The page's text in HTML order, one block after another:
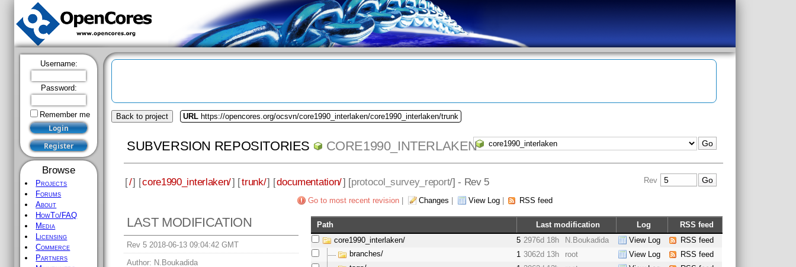
Username:
Password:
Remember me
Browse
Projects
Forums
About
HowTo/FAQ
Media
Licensing
Commerce
Partners
Back to project URL https://opencores.org/ocsvn/core1990_interlaken/core1990_interlaken/trunk
SUBVERSION REPOSITORIES CORE1990_INTERLAKEN
[/] [core1990_interlaken/] [trunk/] [documentation/] [protocol_survey_report/] - Rev 5 Rev
Go to most recent revision| Changes View Log| RSS feed
LAST MODIFICATION
Rev 5 2018-06-13 09:04:42 GMT
Author: N.Boukadida
Path Last modification Log
RSS feed
core1990_interlaken/
5 2976d 18h N.Boukadida View Log
RSS feed
branches/
1 3062d 13h root View Log
RSS feed